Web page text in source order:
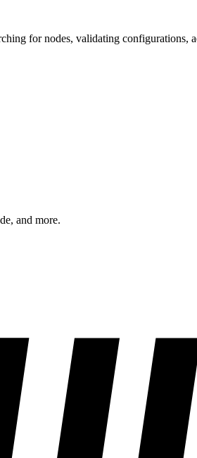
for nodes, validating
and more.